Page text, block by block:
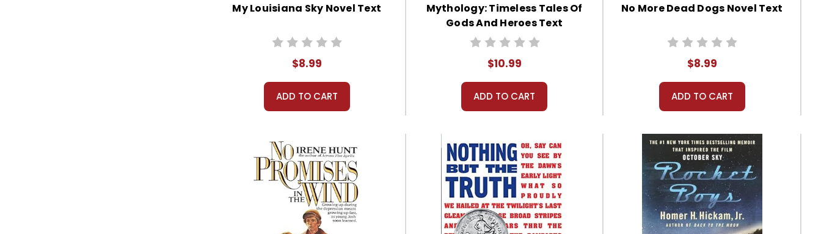
My Louisiana Sky Novel Text
$8.99
ADD TO CART
Mythology: Timeless Tales Of
Gods And Heroes Text
$10.99
ADD TO CART
No More Dead Dogs Novel Text
$8.99
ADD TO CART